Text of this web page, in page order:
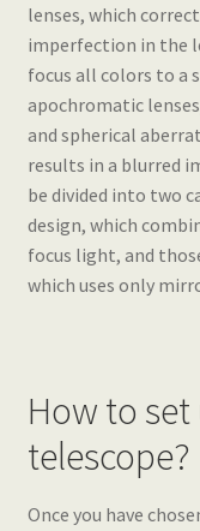
lenses, which
imperfection in the
focus all colors to a
apochromatic
and spherical
results in a blurred
be divided into two
design, which
focus light, and
which uses only
How to
telescope?
Once you have